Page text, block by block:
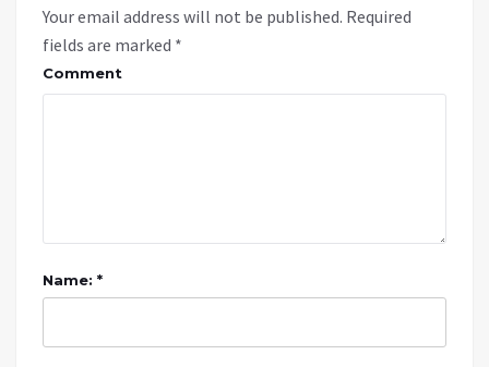
Your email address will not be published. Required
fields are marked *
Comment
Name: *